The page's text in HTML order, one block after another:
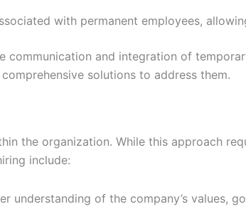
with permanent employees,
and integration of
solutions to address them.
the organization. While this approach
include:
understanding of the company’s values,